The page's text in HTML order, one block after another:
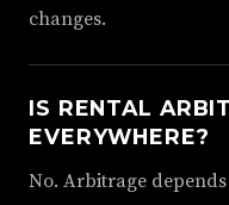
changes.
IS RENTAL
EVERYWHERE?
No. Arbitrage